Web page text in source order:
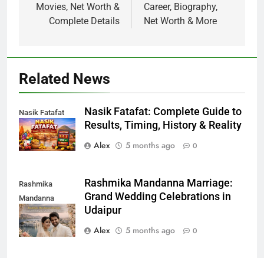
Movies, Net Worth &
Complete Details
Career, Biography,
Net Worth & More
Related News
Nasik Fatafat
Nasik Fatafat: Complete Guide to
Results, Timing, History & Reality
Alex
5 months ago 0
Rashmika
Mandanna
Marriage
Rashmika Mandanna Marriage:
Grand Wedding Celebrations in
Udaipur
Alex
5 months ago 0